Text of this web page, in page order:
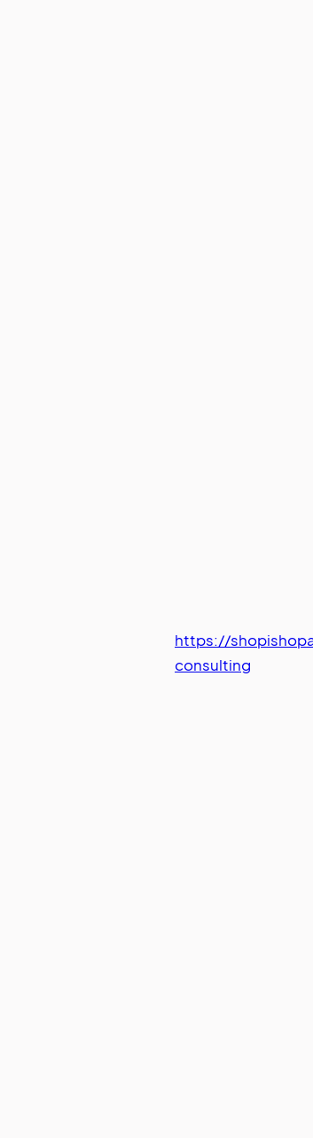
https://
consulting